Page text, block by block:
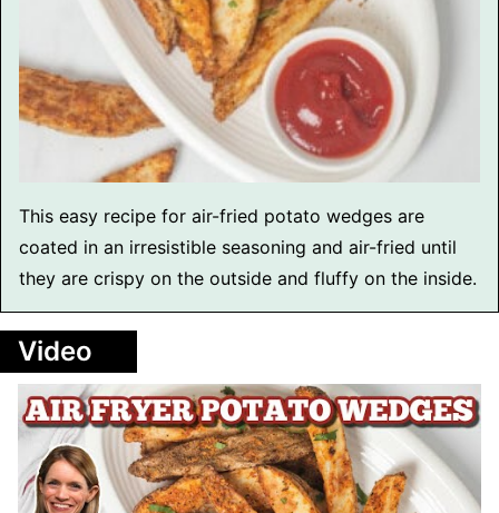
This easy recipe for air-fried potato wedges are
coated in an irresistible seasoning and air-fried until
they are crispy on the outside and fluffy on the inside.
Video